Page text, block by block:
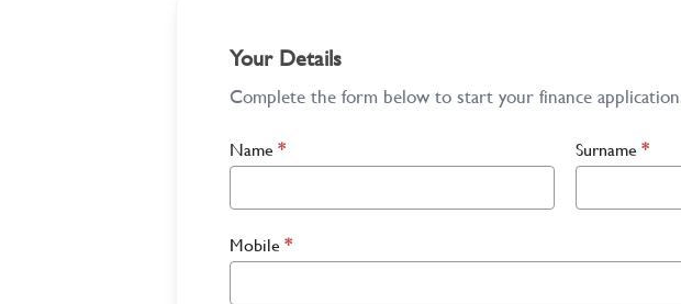
Your Details
Complete the form below to start your finance
Name * Surname *
Mobile *